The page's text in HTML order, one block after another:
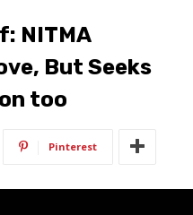
NITMA
But Seeks
too
Pinterest